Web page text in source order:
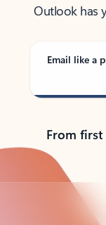
Outlook has
Email like a
From